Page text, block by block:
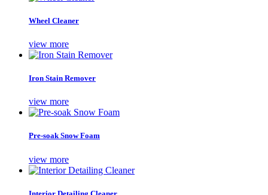
Wheel Cleaner
view more
Iron Stain Remover
view more
Pre-soak Snow Foam
view more